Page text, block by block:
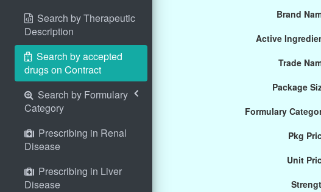
Search by Therapeutic
Description
Search by accepted
drugs on Contract
Search by Formulary
Category
Prescribing in Renal
Disease
Prescribing in Liver
Disease
Brand
Active
Trade
Package
Formulary
Pkg
Unit